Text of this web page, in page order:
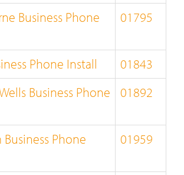
Business Phone
01795
Phone Install
01843
Business Phone
01892
Phone
01959